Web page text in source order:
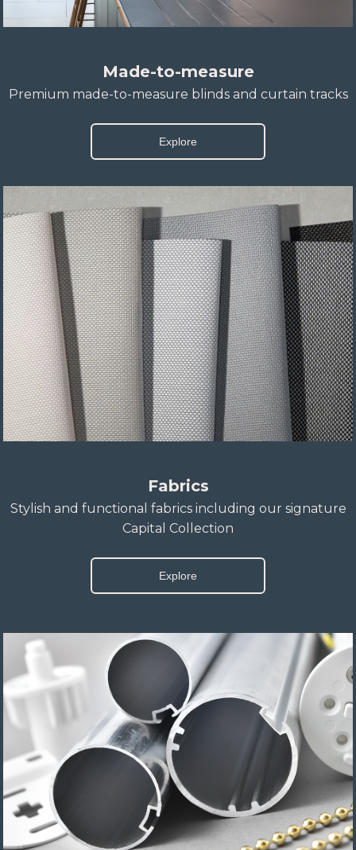
Made-to-measure
Premium made-to-measure blinds and curtain tracks
Explore
Fabrics
Stylish and functional fabrics including our signature
Capital Collection
Explore